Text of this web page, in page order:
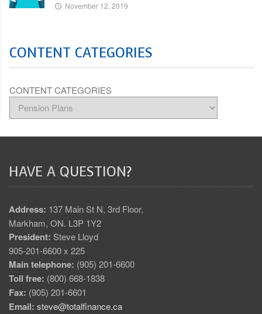
November 12, 2019
CONTENT CATEGORIES
CONTENT CATEGORIES
HAVE A QUESTION?
Address: 137 Main St N, 3rd Floor,
Markham, ON. L3P 1Y2
President: Steve Lloyd
905-201-6600 x 225
Main telephone: (905) 201-6600
Toll free: (800) 668-1838
Fax: (905) 201-6601
Email: steve@totalfinance.ca